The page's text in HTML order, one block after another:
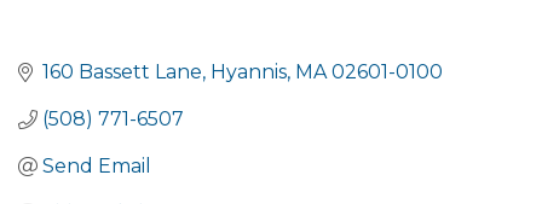
160 Bassett Lane Hyannis MA 02601-0100
(508) 771-6507
Send Email